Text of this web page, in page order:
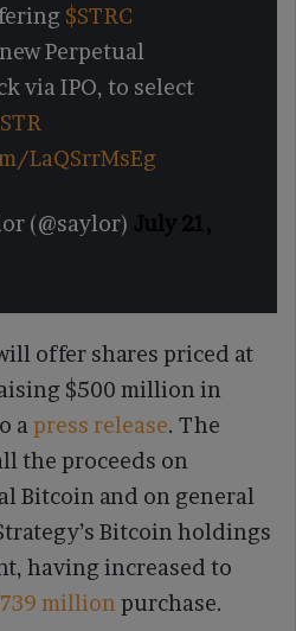
$STRC
Perpetual
via IPO, to select
LaQSrrMsEg
(@saylor) July 21,
offer shares priced at
$500 million in
a press release. The
the proceeds on
Bitcoin and on general
Bitcoin holdings
having increased to
million purchase.